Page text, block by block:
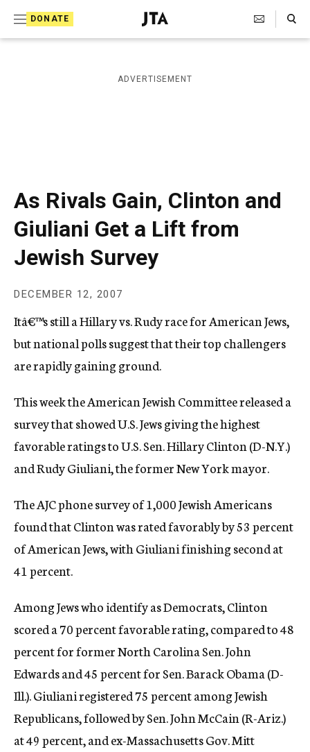
DONATE
J
e
i
s
a
p
h
i
c
A
c
y
Search Toggle
ADVERTISEMENT
As Rivals Gain, Clinton and
Giuliani Get a Lift from
Jewish Survey
DECEMBER 12, 2007
Itâ€™s still a Hillary vs. Rudy race for American Jews,
but national polls suggest that their top challengers
are rapidly gaining ground.
This week the American Jewish Committee released a
survey that showed U.S. Jews giving the highest
favorable ratings to U.S. Sen. Hillary Clinton (D-N.Y.)
and Rudy Giuliani, the former New York mayor.
The AJC phone survey of 1,000 Jewish Americans
found that Clinton was rated favorably by 53 percent
of American Jews, with Giuliani finishing second at
41 percent.
Among Jews who identify as Democrats, Clinton
scored a 70 percent favorable rating, compared to 48
percent for former North Carolina Sen. John
Edwards and 45 percent for Sen. Barack Obama (D-
Ill.). Giuliani registered 75 percent among Jewish
Republicans, followed by Sen. John McCain (R-Ariz.)
at 49 percent, and ex-Massachusetts Gov. Mitt